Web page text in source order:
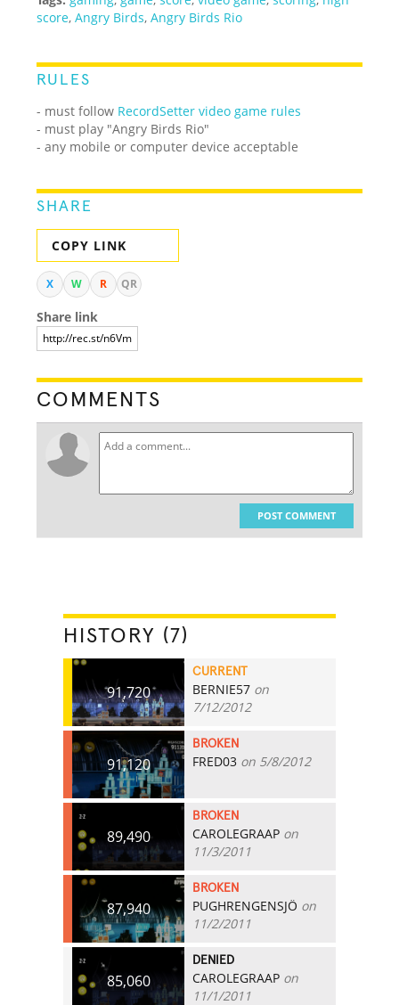
score,Angry Birds,Angry Birds Rio
RULES
- must follow RecordSetter video game rules
- must play "Angry Birds Rio"
- any mobile or computer device acceptable
SHARE
COPY LINK
X W R QR
Share link
COMMENTS
POST COMMENT
HISTORY (7)
91,720
CURRENT
BERNIE57 on
7/12/2012
91,120
BROKEN
FRED03 on 5/8/2012
89,490
BROKEN
CAROLEGRAAP on
11/3/2011
87,940
BROKEN
PUGHRENGENSJÖ on
11/2/2011
85,060
DENIED
CAROLEGRAAP on
11/1/2011